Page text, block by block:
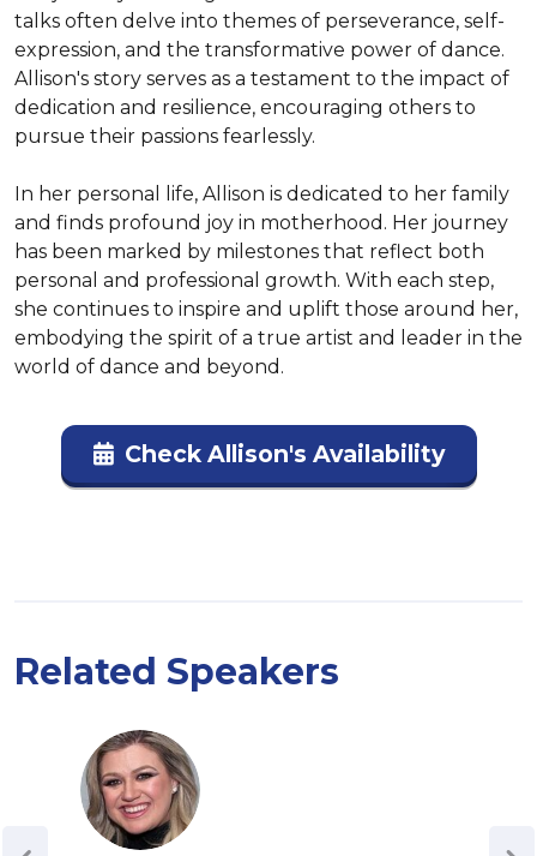
talks often delve into themes of perseverance, self-
expression, and the transformative power of dance.
Allison's story serves as a testament to the impact of
dedication and resilience, encouraging others to
pursue their passions fearlessly.
In her personal life, Allison is dedicated to her family
and finds profound joy in motherhood. Her journey
has been marked by milestones that reflect both
personal and professional growth. With each step,
she continues to inspire and uplift those around her,
embodying the spirit of a true artist and leader in the
world of dance and beyond.
Check Allison's Availability
Related Speakers